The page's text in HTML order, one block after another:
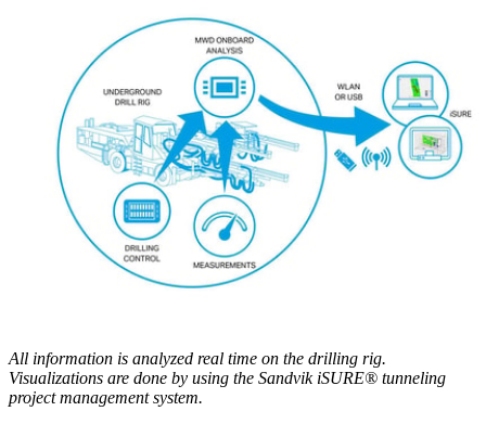
All information is analyzed real time on the drilling rig.
Visualizations are done by using the Sandvik iSURE® tunneling
project management system.